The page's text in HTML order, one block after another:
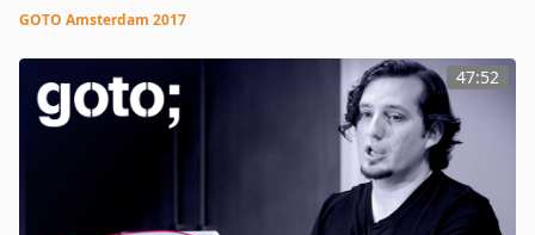
GOTO Amsterdam 2017
47:52